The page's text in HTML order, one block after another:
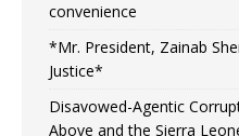
convenience
*Mr. President, Zainab
Justice*
Disavowed-Agentic
Above and the Sierra